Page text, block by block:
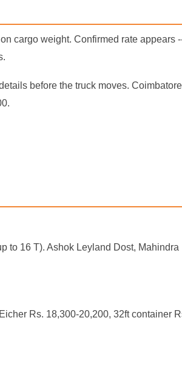
cargo weight. Confirmed rate appears
before the truck moves.
to 16 T). Ashok Leyland Dost, Mahindra
Rs. 18,300-20,200, 32ft container